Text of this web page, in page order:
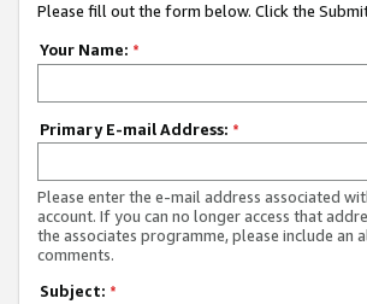
Please fill out the form below. Click the
Your Name: *
Primary E-mail Address: *
Please enter the e-mail address associated
account. If you can no longer access that
the associates programme, please include an
comments.
Subject: *